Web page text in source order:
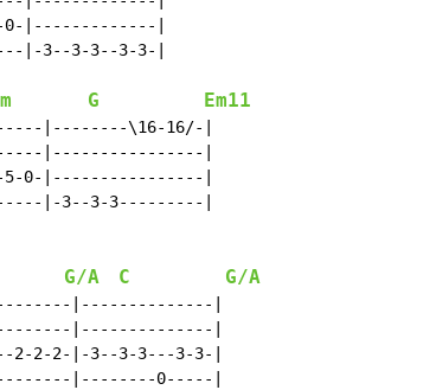
0-|-------------|
|-3--3-3--3-3-|
G Em11
|--------\16-16/-|
|----------------|
0-|----------------|
|-3--3-3---------|
G/A C G/A
|--------------|
|--------------|
2-2-2-|-3--3-3---3-3-|
|--------0-----|